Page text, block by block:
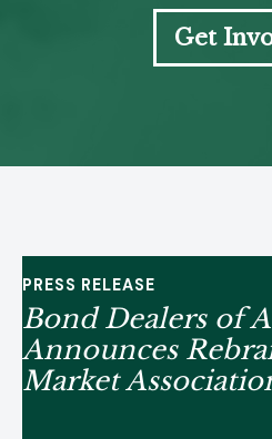
Get
PRESS RELEASE
Bond Dealers of
Announces
Market